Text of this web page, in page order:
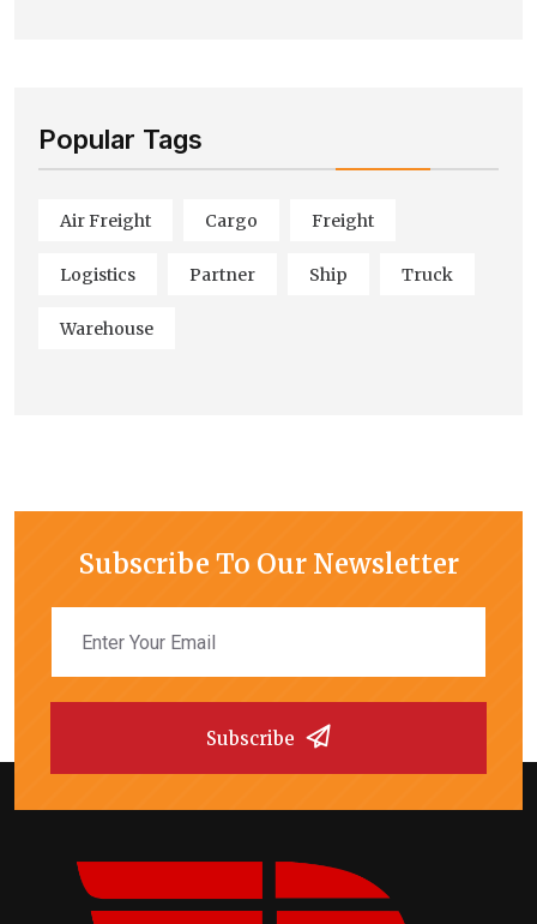
Popular Tags
Air Freight Cargo Freight
Logistics Partner Ship Truck
Warehouse
Subscribe To Our Newsletter
Subscribe